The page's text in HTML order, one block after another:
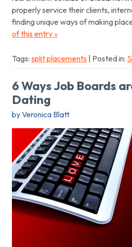
properly service their clients,
finding unique ways of making
of this entry »
Tags: split placements | Posted in:
6 Ways Job Boards
Dating
by Veronica Blatt